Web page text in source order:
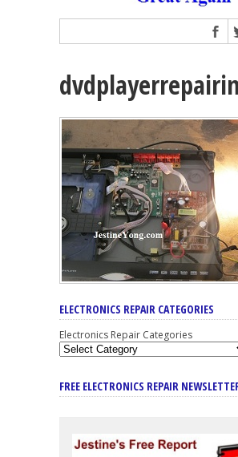
ELECTRONICS REPAIR CATEGORIES
Electronics Repair Categories
FREE ELECTRONICS REPAIR